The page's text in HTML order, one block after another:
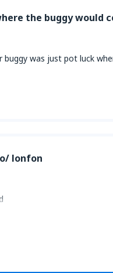
the buggy would
buggy was just pot luck
lonfon